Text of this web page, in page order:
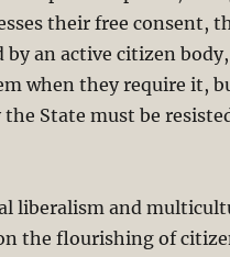
their free consent,
by an active citizen
when they require it,
State must be
liberalism and
the flourishing of